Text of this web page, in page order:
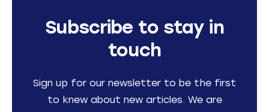
Subscribe to stay in
touch
Sign up for our newsletter to be the first
to knew about new articles. We are